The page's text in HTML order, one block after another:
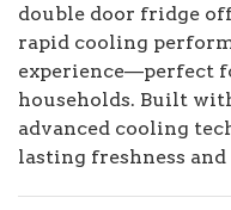
double door fridge
rapid cooling
experience—perfect
households. Built
advanced cooling
lasting freshness